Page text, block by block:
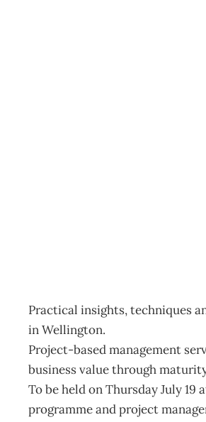
Practical insights, techniques
in Wellington.
Project-based management
business value through
To be held on Thursday July
programme and project